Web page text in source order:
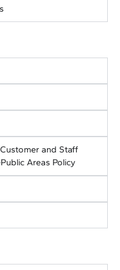
and Staff
Areas Policy